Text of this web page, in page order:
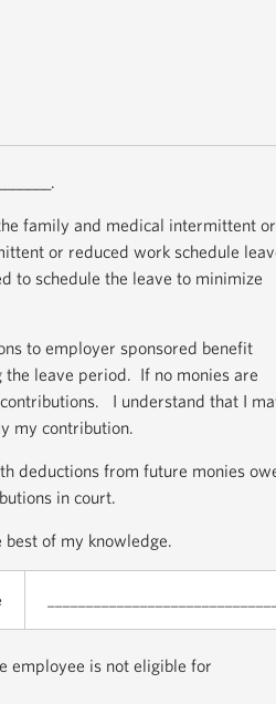
family and medical intermittent or
or reduced work schedule
to schedule the leave to minimize
to employer sponsored benefit
leave period. If no monies are
I understand that I
my contribution.
deductions from future monies
in court.
of my knowledge.
employee is not eligible for